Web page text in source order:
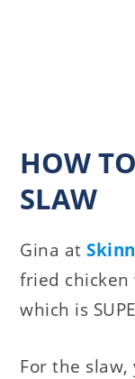
HOW
SLAW
Gina at
fried
which is
For the slaw,